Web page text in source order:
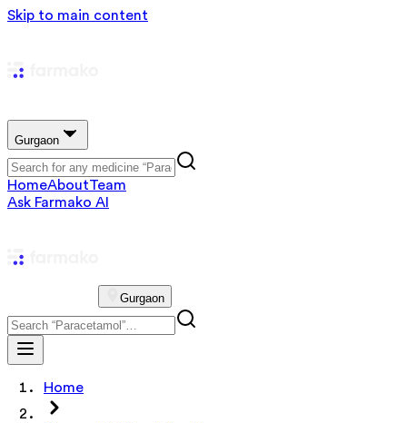
Skip to main content
Gurgaon
HomeAboutTeam
Ask Farmako AI
Gurgaon
Home